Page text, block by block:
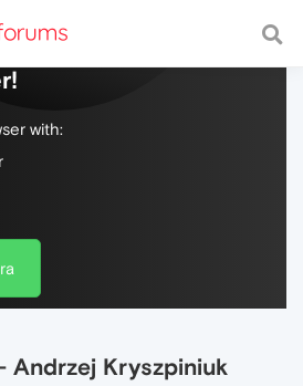
web, with a fast and
with:
Andrzej Kryszpiniuk